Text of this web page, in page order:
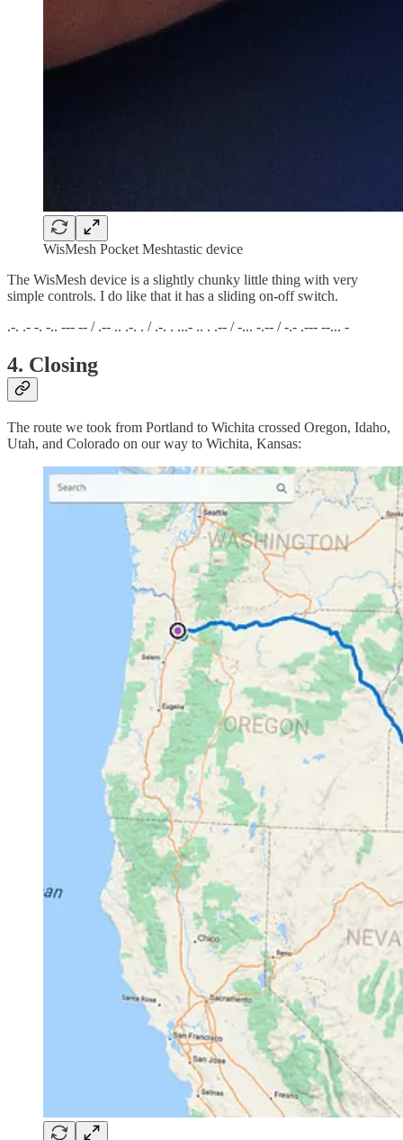
WisMesh Pocket Meshtastic device
The WisMesh device is a slightly chunky little thing with very
simple controls. I do like that it has a sliding on-off switch.
.-. .- -. -.. --- -- / .-- .. .-. . / .-. . ...- .. . .-- / -... -.-- / -.- .--- --... -
4. Closing
The route we took from Portland to Wichita crossed Oregon, Idaho,
Utah, and Colorado on our way to Wichita, Kansas: